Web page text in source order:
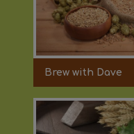
Brew with Dave